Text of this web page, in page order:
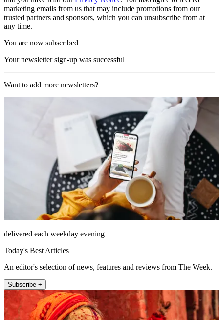
marketing emails from us that may include promotions from our
trusted partners and sponsors, which you can unsubscribe from at
any time.
You are now subscribed
Your newsletter sign-up was successful
Want to add more newsletters?
delivered each weekday evening
Today's Best Articles
An editor's selection of news, features and reviews from The Week.
Subscribe +